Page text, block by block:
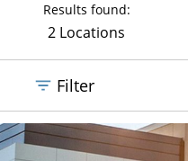
service
offered
Results found:
2 Locations
Filter